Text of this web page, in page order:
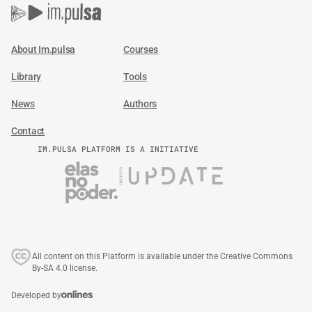
About Im.pulsa Courses
Library Tools
News Authors
Contact
IM.PULSA PLATFORM IS A INITIATIVE
All content on this Platform is available under the Creative Commons
By-SA 4.0 license.
Developed by